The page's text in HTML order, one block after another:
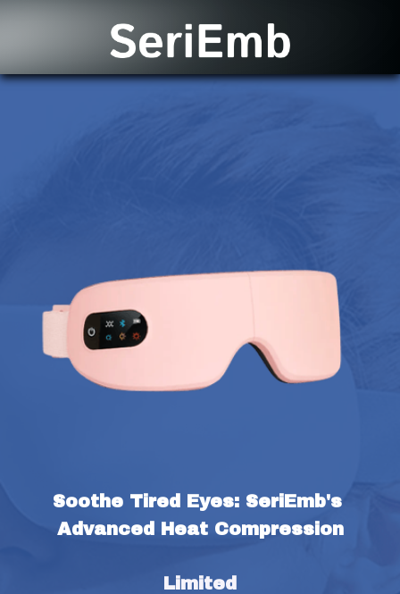
Soothe Tired Eyes: SeriEmb's
Advanced Heat Compression
Limited